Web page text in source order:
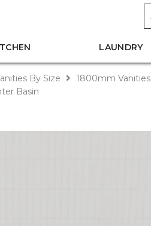
LAUNDRY
By Size 1800mm Vanities
Basin